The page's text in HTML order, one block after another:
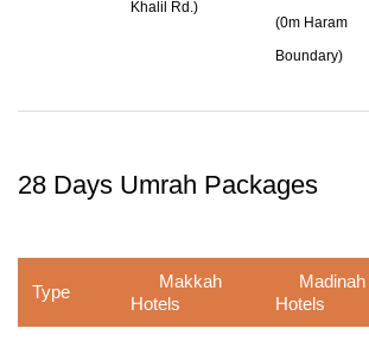
Khalil Rd.)
(0m Haram
Boundary)
28 Days Umrah Packages
Type
Makkah
Hotels
Madinah
Hotels